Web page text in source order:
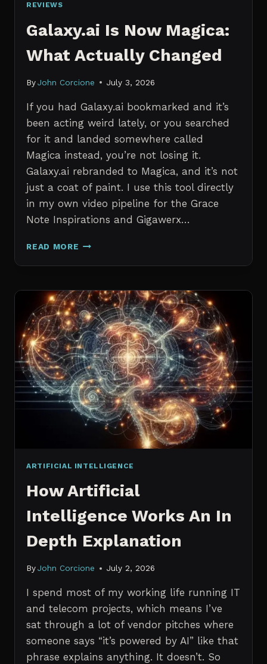
REVIEWS
Galaxy.ai Is Now Magica:
What Actually Changed
By John Corcione July 3, 2026
If you had Galaxy.ai bookmarked and it’s
been acting weird lately, or you searched
for it and landed somewhere called
Magica instead, you’re not losing it.
Galaxy.ai rebranded to Magica, and it’s not
just a coat of paint. I use this tool directly
in my own video pipeline for the Grace
Note Inspirations and Gigawerx…
READ MORE GALAXY.AI
NOW
WHAT
ACTUALLY
CHANGED
ARTIFICIAL INTELLIGENCE
How Artificial
Intelligence Works An In
Depth Explanation
By John Corcione July 2, 2026
I spend most of my working life running IT
and telecom projects, which means I’ve
sat through a lot of vendor pitches where
someone says “it’s powered by AI” like that
phrase explains anything. It doesn’t. So